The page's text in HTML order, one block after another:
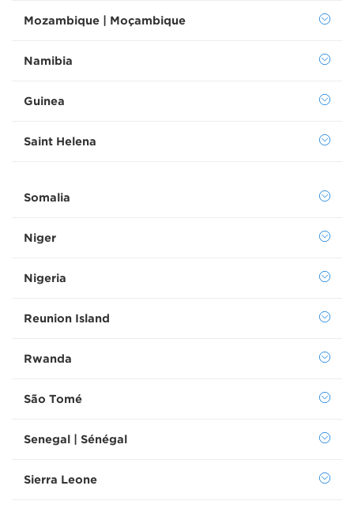
Mozambique | Moçambique
Namibia
Guinea
Saint Helena
Somalia
Niger
Nigeria
Reunion Island
Rwanda
São Tomé
Senegal | Sénégal
Sierra Leone